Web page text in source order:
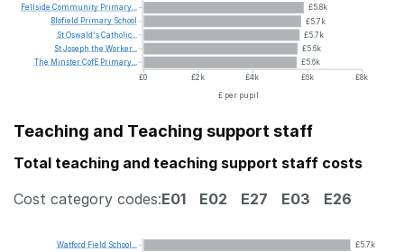
£5.8k
£5.7k
£5.7k
£5.6k
£5.6k
£0
£2k £4k £6k
£8k
£ per pupil
Fellside Community Primary...
Blofield Primary School
StOswald'sCatholic...
StJoseph the Worker...
The MinsterCofE Primary...
Teaching and Teaching support staff
Total teaching and teaching support staff costs
Cost category codes:E01 E02 E27 E03 E26
£5.7k
Watford Field School...